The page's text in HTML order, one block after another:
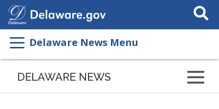
Search
This
Delaware News Menu
Listen
page
DELAWARE NEWS